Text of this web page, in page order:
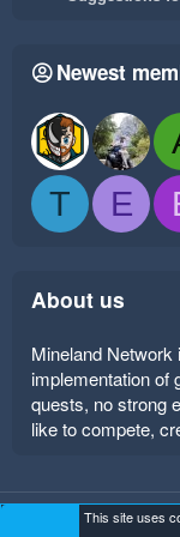
Newest
T
E
About us
Mineland
implementation of
quests, no strong
like to compete,
Mineland Dark
This site uses